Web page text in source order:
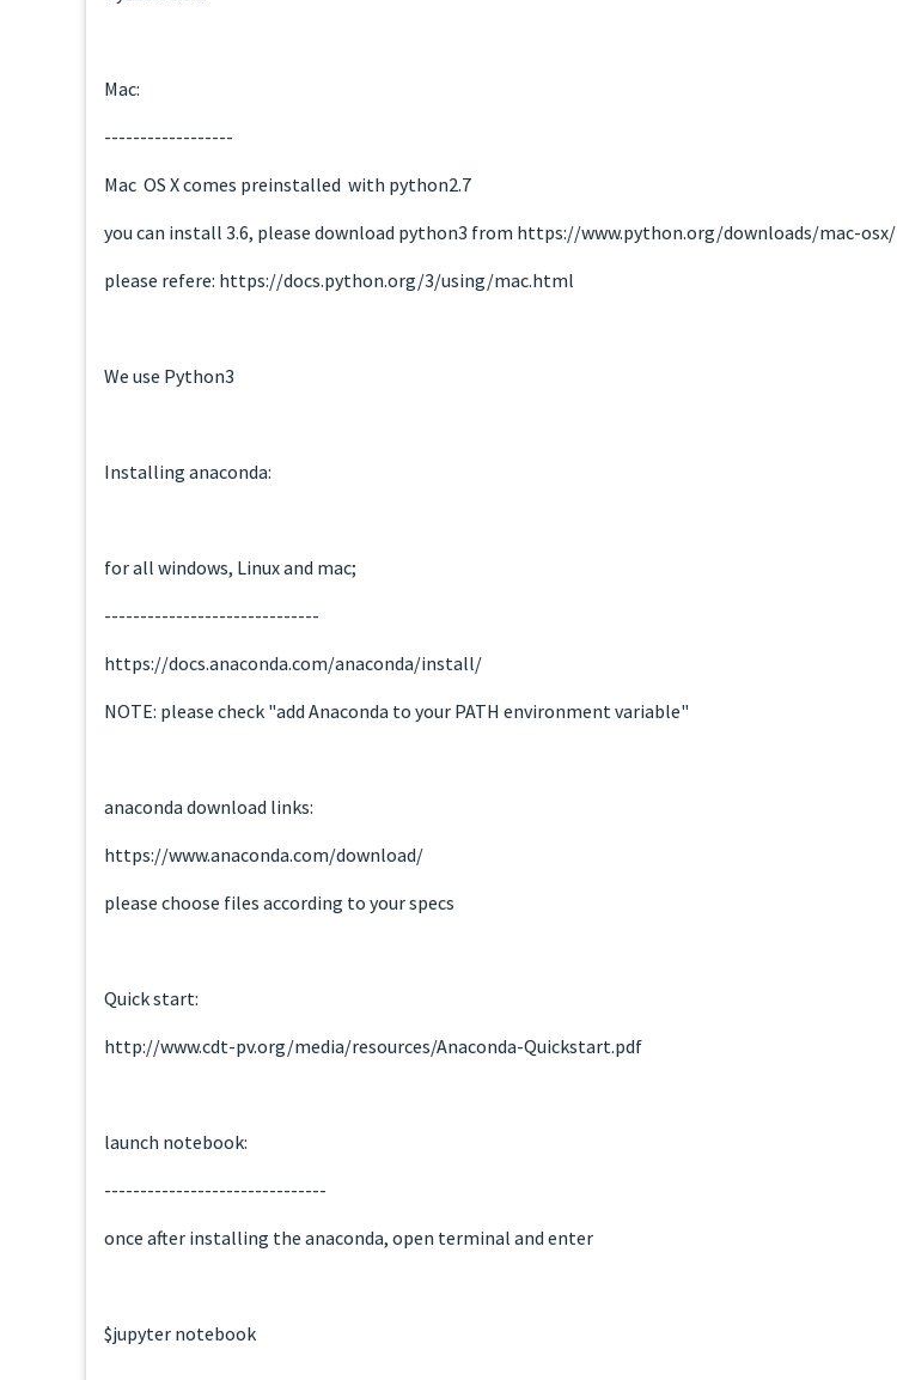
Mac:
------------------
Mac OS X comes preinstalled with python2.7
you can install 3.6, please download python3 from https://www.python.org/downloads/mac-osx/
please refere: https://docs.python.org/3/using/mac.html
We use Python3
Installing anaconda:
for all windows, Linux and mac;
------------------------------
https://docs.anaconda.com/anaconda/install/
NOTE: please check "add Anaconda to your PATH environment variable"
anaconda download links:
https://www.anaconda.com/download/
please choose files according to your specs
Quick start:
http://www.cdt-pv.org/media/resources/Anaconda-Quickstart.pdf
launch notebook:
-------------------------------
once after installing the anaconda, open terminal and enter
$jupyter notebook